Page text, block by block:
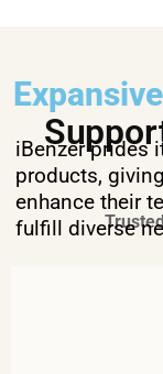
iBenzer prides
products,
enhance their
fulfill diverse